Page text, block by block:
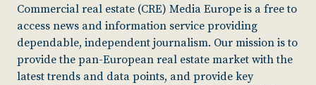
Commercial real estate (CRE) Media Europe is a free to
access news and information service providing
dependable, independent journalism. Our mission is to
provide the pan-European real estate market with the
latest trends and data points, and provide key